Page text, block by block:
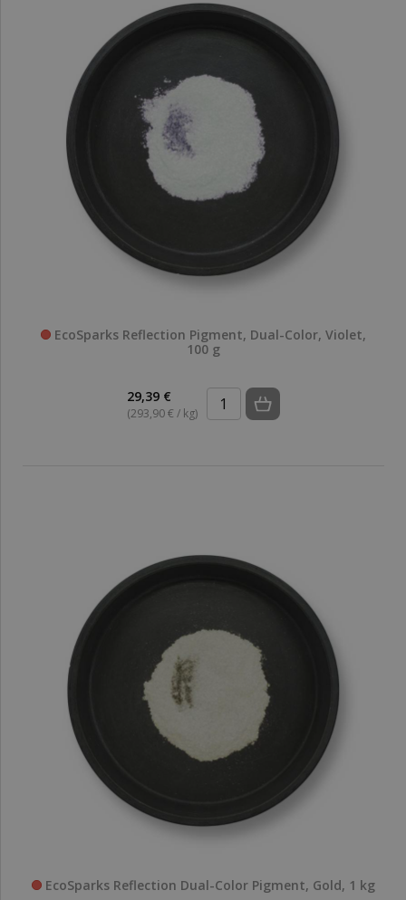
EcoSparks Reflection Pigment, Dual-Color, Violet,
100 g
29,39 €
(293,90 € / kg)
EcoSparks Reflection Dual-Color Pigment, Gold, 1 kg